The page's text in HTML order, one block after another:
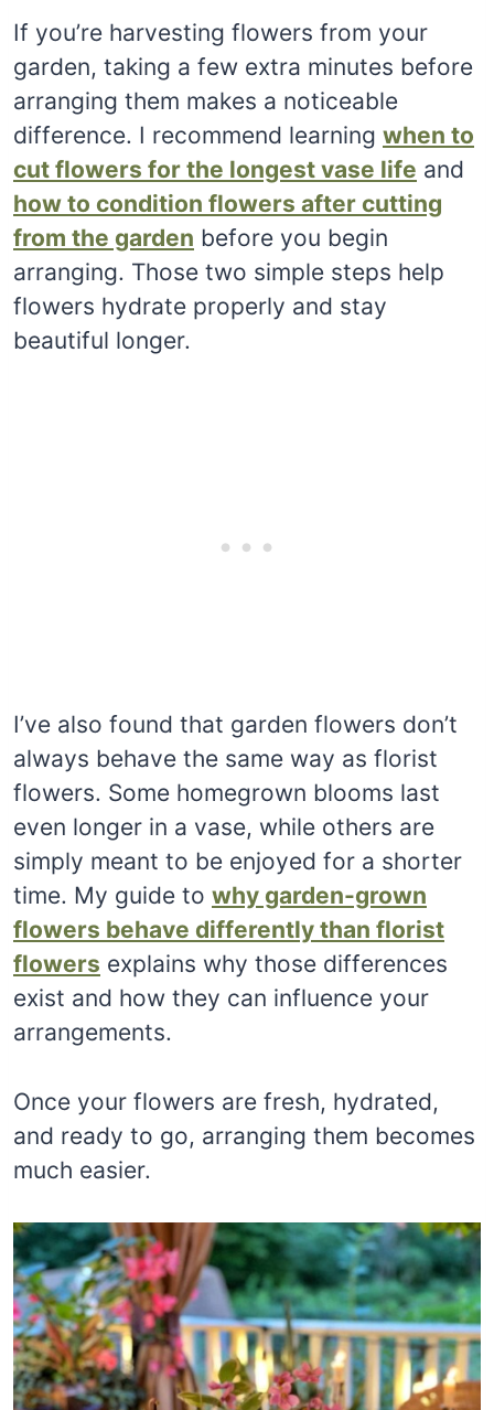
If you’re harvesting flowers from your
garden, taking a few extra minutes before
arranging them makes a noticeable
difference. I recommend learning when to
cut flowers for the longest vase life and
how to condition flowers after cutting
from the garden before you begin
arranging. Those two simple steps help
flowers hydrate properly and stay
beautiful longer.
I’ve also found that garden flowers don’t
always behave the same way as florist
flowers. Some homegrown blooms last
even longer in a vase, while others are
simply meant to be enjoyed for a shorter
time. My guide to why garden-grown
flowers behave differently than florist
flowers explains why those differences
exist and how they can influence your
arrangements.
Once your flowers are fresh, hydrated,
and ready to go, arranging them becomes
much easier.